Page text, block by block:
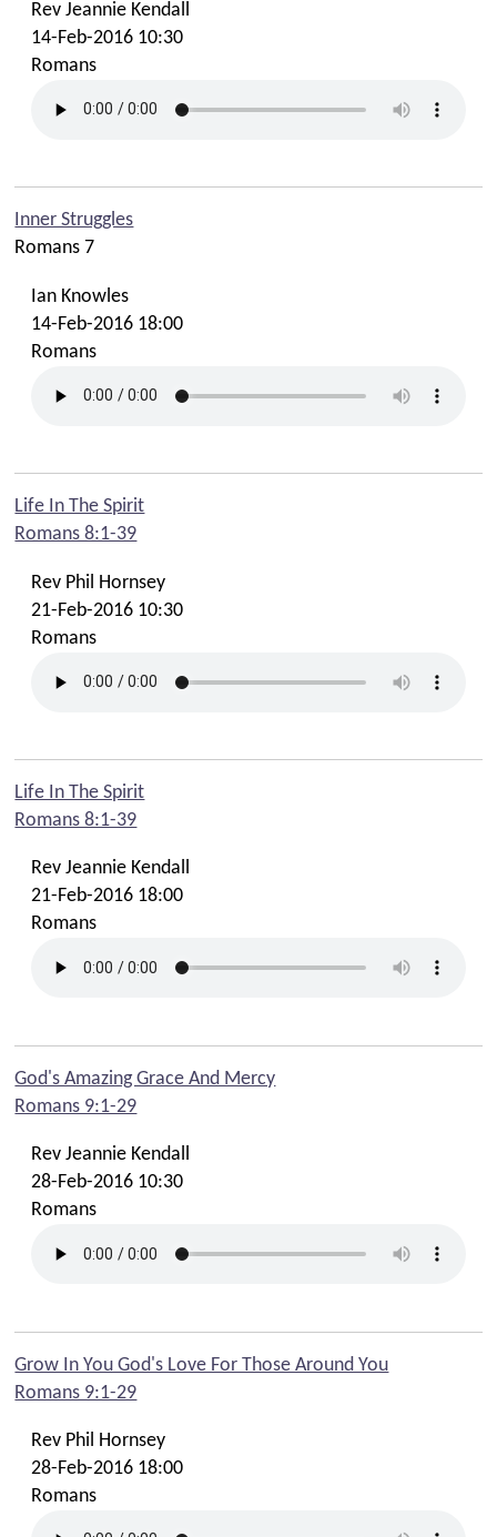
Rev Jeannie Kendall
14-Feb-2016 10:30
Romans
Inner Struggles
Romans 7
Ian Knowles
14-Feb-2016 18:00
Romans
Life In The Spirit
Romans 8:1-39
Rev Phil Hornsey
21-Feb-2016 10:30
Romans
Life In The Spirit
Romans 8:1-39
Rev Jeannie Kendall
21-Feb-2016 18:00
Romans
God's Amazing Grace And Mercy
Romans 9:1-29
Rev Jeannie Kendall
28-Feb-2016 10:30
Romans
Grow In You God's Love For Those Around You
Romans 9:1-29
Rev Phil Hornsey
28-Feb-2016 18:00
Romans